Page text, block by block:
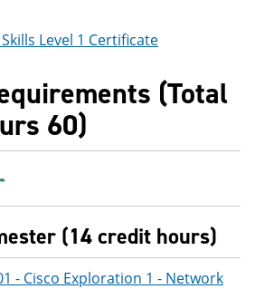
Level 1 Certificate
(Total
60)
(14 credit hours)
- Cisco Exploration 1 - Network